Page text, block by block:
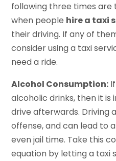
following three times
when people hire a taxi
their driving. If any of
consider using a taxi
need a ride.
Alcohol Consumption:
alcoholic drinks, then it is
drive afterwards. Driving
offense, and can lead to
even jail time. Take this
equation by letting a taxi